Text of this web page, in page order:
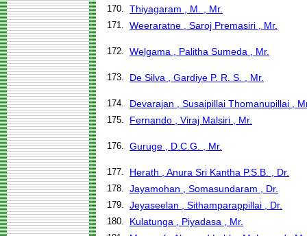
170. Thiyagaram , M. , Mr.
171. Weeraratne , Saroj Premasiri , Mr.
172. Welgama , Palitha Sumeda , Mr.
173. De Silva , Gardiye P. R. S. , Mr.
174. Devarajan , Susaipillai Thomanupillai ,
175. Fernando , Viraj Malsiri , Mr.
176. Guruge , D.C.G. , Mr.
177. Herath , Anura Sri Kantha P.S.B. , Dr.
178. Jayamohan , Somasundaram , Dr.
179. Jeyaseelan , Sithamparappillai , Dr.
180. Kulatunga , Piyadasa , Mr.